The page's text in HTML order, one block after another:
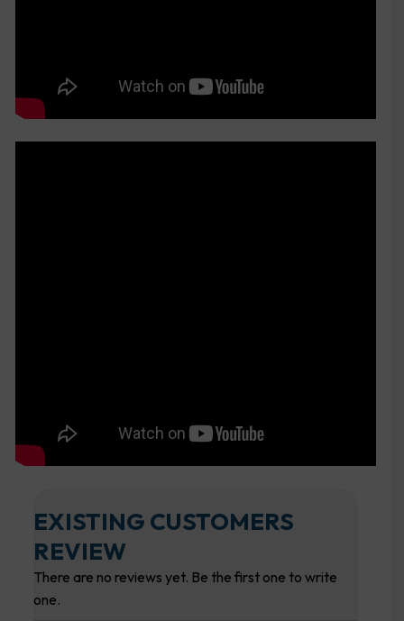
EXISTING CUSTOMERS
REVIEW
There are no reviews yet. Be the first one to write
one.